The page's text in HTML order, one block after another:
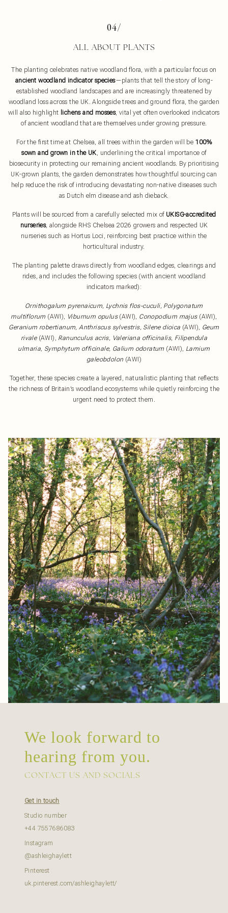
04/
ALL ABOUT PLANTS
The planting celebrates native woodland flora, with a particular focus on
ancient woodland indicator species—plants that tell the story of long-
established woodland landscapes and are increasingly threatened by
woodland loss across the UK. Alongside trees and ground flora, the garden
will also highlight lichens and mosses, vital yet often overlooked indicators
of ancient woodland that are themselves under growing pressure.
For the first time at Chelsea, all trees within the garden will be 100%
sown and grown in the UK, underlining the critical importance of
biosecurity in protecting our remaining ancient woodlands. By prioritising
UK-grown plants, the garden demonstrates how thoughtful sourcing can
help reduce the risk of introducing devastating non-native diseases such
as Dutch elm disease and ash dieback.
Plants will be sourced from a carefully selected mix of UKISG-accredited
nurseries, alongside RHS Chelsea 2026 growers and respected UK
nurseries such as Hortus Loci, reinforcing best practice within the
horticultural industry.
The planting palette draws directly from woodland edges, clearings and
rides, and includes the following species (with ancient woodland
indicators marked):
Ornithogalum pyrenaicum, Lychnis flos-cuculi, Polygonatum
multiflorum (AWI), Viburnum opulus(AWI), Conopodium majus(AWI),
Geranium robertianum, Anthriscus sylvestris, Silene dioica (AWI), Geum
rivale(AWI), Ranunculus acris, Valeriana officinalis, Filipendula
ulmaria, Symphytum officinale, Galium odoratum (AWI), Lamium
galeobdolon (AWI)
Together, these species create a layered, naturalistic planting that reflects
the richness of Britain’s woodland ecosystems while quietly reinforcing the
urgent need to protect them.
We look forward to
hearing from you.
CONTACT US AND SOCIALS
Get in touch
Studio number
+44 7557686083
Instagram
@ashleighaylett
Pinterest
uk.pinterest.com/ashleighaylett/